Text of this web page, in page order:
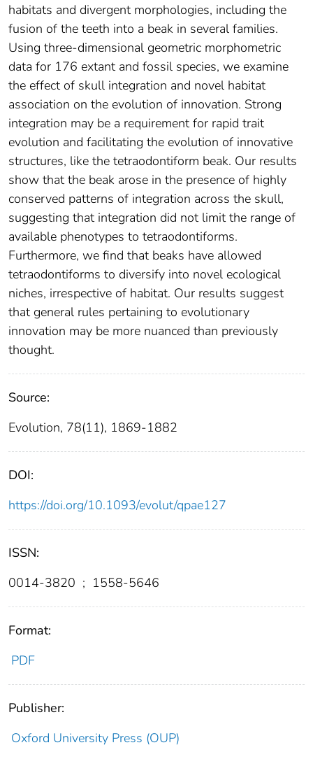
habitats and divergent morphologies, including the
fusion of the teeth into a beak in several families.
Using three-dimensional geometric morphometric
data for 176 extant and fossil species, we examine
the effect of skull integration and novel habitat
association on the evolution of innovation. Strong
integration may be a requirement for rapid trait
evolution and facilitating the evolution of innovative
structures, like the tetraodontiform beak. Our results
show that the beak arose in the presence of highly
conserved patterns of integration across the skull,
suggesting that integration did not limit the range of
available phenotypes to tetraodontiforms.
Furthermore, we find that beaks have allowed
tetraodontiforms to diversify into novel ecological
niches, irrespective of habitat. Our results suggest
that general rules pertaining to evolutionary
innovation may be more nuanced than previously
thought.
Source:
Evolution, 78(11), 1869-1882
DOI:
https://doi.org/10.1093/evolut/qpae127
ISSN:
0014-3820 ; 1558-5646
Format:
PDF
Publisher:
Oxford University Press (OUP)